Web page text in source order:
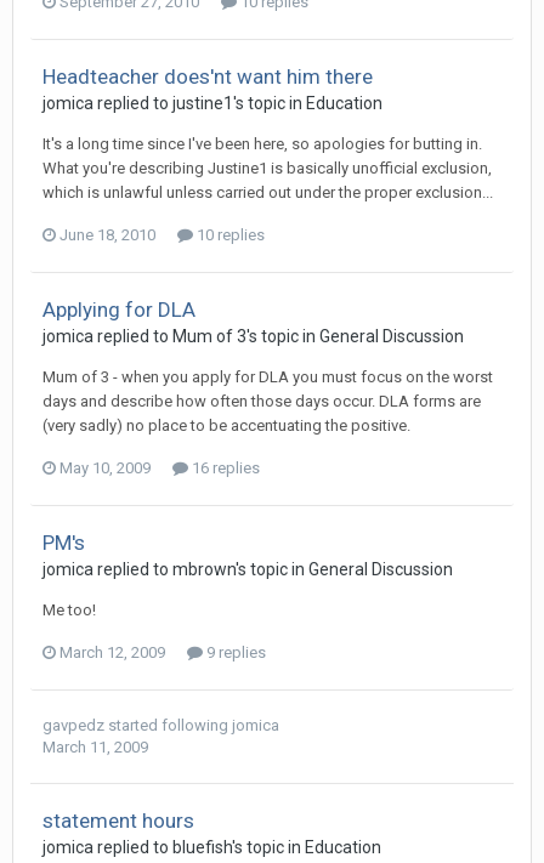
Headteacher does'nt want him there
jomica replied to justine1's topic in Education
It's a long time since I've been here, so apologies for butting in.
What you're describing Justine1 is basically unofficial exclusion,
which is unlawful unless carried out under the proper exclusion...
June 18, 2010 10 replies
Applying for DLA
jomica replied to Mum of 3's topic in General Discussion
Mum of 3 - when you apply for DLA you must focus on the worst
days and describe how often those days occur. DLA forms are
(very sadly) no place to be accentuating the positive.
May 10, 2009 16 replies
PM's
jomica replied to mbrown's topic in General Discussion
Me too!
March 12, 2009 9 replies
gavpedz started following jomica
March 11, 2009
statement hours
jomica replied to bluefish's topic in Education